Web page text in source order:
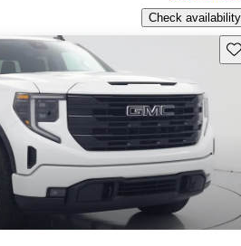
Check availability